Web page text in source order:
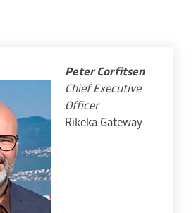
Peter Corfitsen
Chief Executive
Officer
Rikeka Gateway